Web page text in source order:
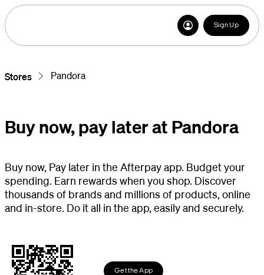
Sign Up
Stores Pandora
Buy now, pay later at Pandora
Buy now, Pay later in the Afterpay app. Budget your
spending. Earn rewards when you shop. Discover
thousands of brands and millions of products, online
and in-store. Do it all in the app, easily and securely.
Get the App